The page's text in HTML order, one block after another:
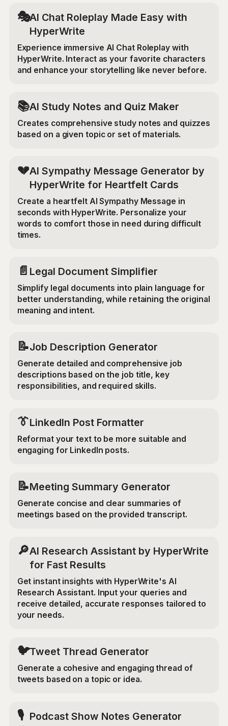
🎭AI Chat Roleplay Made Easy with
HyperWrite
Experience immersive AI Chat Roleplay with
HyperWrite. Interact as your favorite characters
and enhance your storytelling like never before.
📚AI Study Notes and Quiz Maker
Creates comprehensive study notes and quizzes
based on a given topic or set of materials.
💔AI Sympathy Message Generator by
HyperWrite for Heartfelt Cards
Create a heartfelt AI Sympathy Message in
seconds with HyperWrite. Personalize your
words to comfort those in need during difficult
times.
📄 Legal Document Simplifier
Simplify legal documents into plain language for
better understanding, while retaining the original
meaning and intent.
📝Job Description Generator
Generate detailed and comprehensive job
descriptions based on the job title, key
responsibilities, and required skills.
👔LinkedIn Post Formatter
Reformat your text to be more suitable and
engaging for LinkedIn posts.
📝Meeting Summary Generator
Generate concise and clear summaries of
meetings based on the provided transcript.
🔎AI Research Assistant by HyperWrite
for Fast Results
Get instant insights with HyperWrite's AI
Research Assistant. Input your queries and
receive detailed, accurate responses tailored to
your needs.
🐦Tweet Thread Generator
Generate a cohesive and engaging thread of
tweets based on a topic or idea.
🎙️ Podcast Show Notes Generator